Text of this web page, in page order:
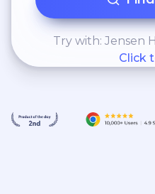
Try with: Jensen
Click